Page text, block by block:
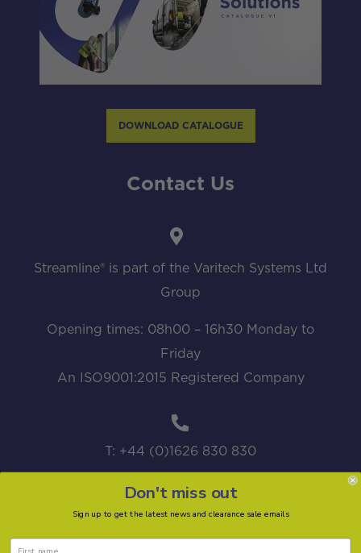
DOWNLOAD CATALOGUE
Contact Us
Streamline® is part of the Varitech Systems Ltd
Group
Opening times: 08h00 – 16h30 Monday to
Friday
An ISO9001:2015 Registered Company
T: +44 (0)1626 830 830
Don't miss out
Sign up to get the latest news and clearance sale emails